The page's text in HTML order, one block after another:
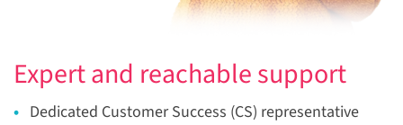
Expert and reachable support
Dedicated Customer Success (CS) representative